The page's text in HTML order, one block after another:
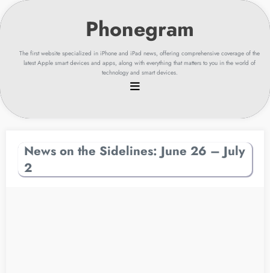
Skip
to
content
The first website specialized in iPhone and iPad news, offering comprehensive coverage of the
latest Apple smart devices and apps, along with everything that matters to you in the world of
technology and smart devices.
News on the Sidelines: June 26 – July
2